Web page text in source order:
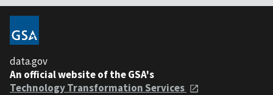
data.gov
An official website of the GSA's
Technology Transformation Services